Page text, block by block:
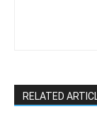
RELATED